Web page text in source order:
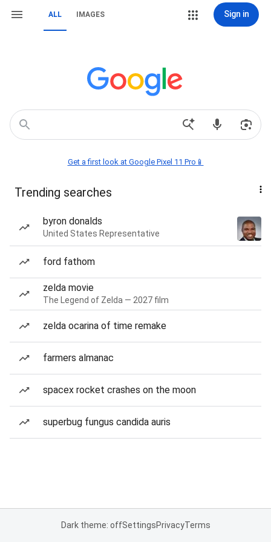
ALL IMAGES Sign in
Get a first look at Google Pixel 11 Pro📱
Trending searches
byron donalds
United States Representative
ford fathom
zelda movie
The Legend of Zelda — 2027 film
zelda ocarina of time remake
farmers almanac
spacex rocket crashes on the moon
superbug fungus candida auris
Dark theme: offSettingsPrivacyTerms